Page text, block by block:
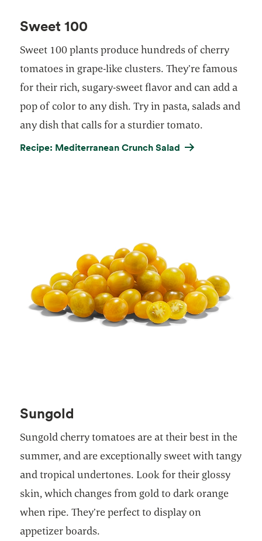
Sweet 100
Sweet 100 plants produce hundreds of cherry
tomatoes in grape-like clusters. They’re famous
for their rich, sugary-sweet flavor and can add a
pop of color to any dish. Try in pasta, salads and
any dish that calls for a sturdier tomato.
Recipe: Mediterranean Crunch Salad
Sungold
Sungold cherry tomatoes are at their best in the
summer, and are exceptionally sweet with tangy
and tropical undertones. Look for their glossy
skin, which changes from gold to dark orange
when ripe. They’re perfect to display on
appetizer boards.